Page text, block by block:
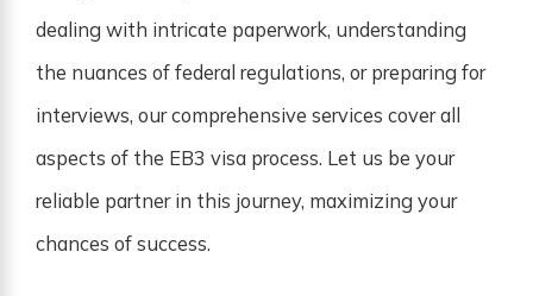
dealing with intricate paperwork, understanding
the nuances of federal regulations, or preparing for
interviews, our comprehensive services cover all
aspects of the EB3 visa process. Let us be your
reliable partner in this journey, maximizing your
chances of success.